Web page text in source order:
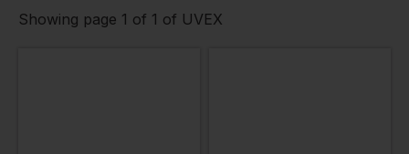
spectacles and ear plugs
Showing page 1 of 1 of UVEX